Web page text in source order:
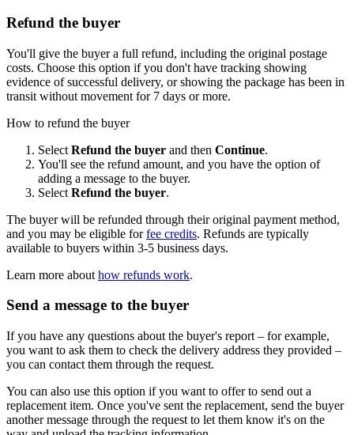
Refund the buyer
You'll give the buyer a full refund, including the original postage
costs. Choose this option if you don't have tracking showing
evidence of successful delivery, or showing the package has been in
transit without movement for 7 days or more.
How to refund the buyer
Select Refund the buyer and then Continue.
You'll see the refund amount, and you have the option of
adding a message to the buyer.
Select Refund the buyer.
The buyer will be refunded through their original payment method,
and you may be eligible forfee credits. Refunds are typically
available to buyers within 3-5 business days.
Learn more about how refunds work.
Send a message to the buyer
If you have any questions about the buyer's report – for example,
you want to ask them to check the delivery address they provided –
you can contact them through the request.
You can also use this option if you want to offer to send out a
replacement item. Once you've sent the replacement, send the buyer
another message through the request to let them know it's on the